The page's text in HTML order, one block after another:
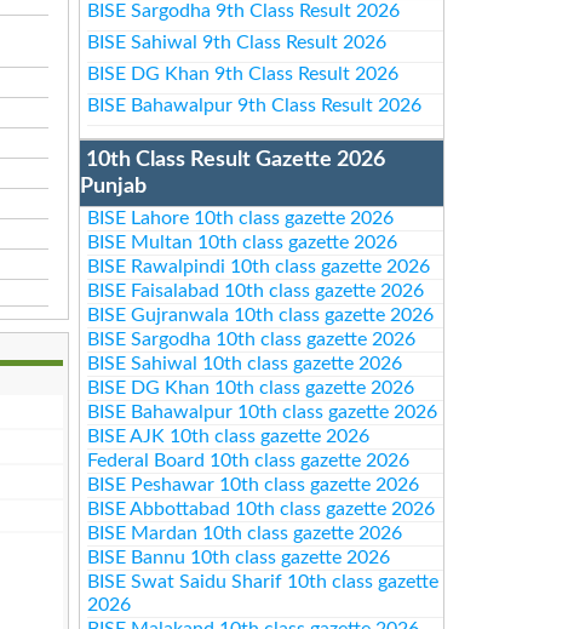
BISE Sargodha 9th Class Result 2026
BISE Sahiwal 9th Class Result 2026
BISE DG Khan 9th Class Result 2026
BISE Bahawalpur 9th Class Result 2026
10th Class Result Gazette 2026
Punjab
BISE Lahore 10th class gazette 2026
BISE Multan 10th class gazette 2026
BISE Rawalpindi 10th class gazette 2026
BISE Faisalabad 10th class gazette 2026
BISE Gujranwala 10th class gazette 2026
BISE Sargodha 10th class gazette 2026
BISE Sahiwal 10th class gazette 2026
BISE DG Khan 10th class gazette 2026
BISE Bahawalpur 10th class gazette 2026
BISE AJK 10th class gazette 2026
Federal Board 10th class gazette 2026
BISE Peshawar 10th class gazette 2026
BISE Abbottabad 10th class gazette 2026
BISE Mardan 10th class gazette 2026
BISE Bannu 10th class gazette 2026
BISE Swat Saidu Sharif 10th class gazette
2026